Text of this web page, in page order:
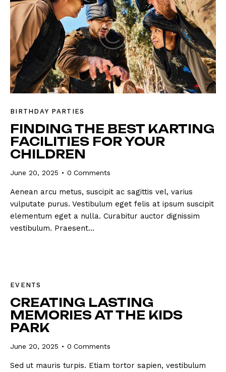
BIRTHDAY PARTIES
FINDING THE BEST KARTING
FACILITIES FOR YOUR
CHILDREN
June 20, 2025 0 Comments
Aenean arcu metus, suscipit ac sagittis vel, varius
vulputate purus. Vestibulum eget felis at ipsum suscipit
elementum eget a nulla. Curabitur auctor dignissim
vestibulum. Praesent…
EVENTS
CREATING LASTING
MEMORIES AT THE KIDS
PARK
June 20, 2025 0 Comments
Sed ut mauris turpis. Etiam tortor sapien, vestibulum